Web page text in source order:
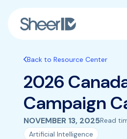
Solutions
Customers
Resources
Back to Resource Center
2026
Campaign
NOVEMBER 13, 2025Read
Artificial Intelligence